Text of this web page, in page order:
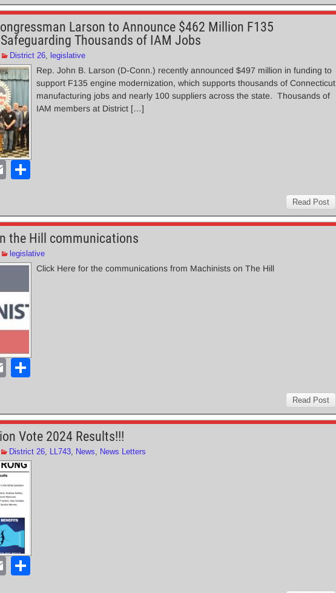
e
Larson to Announce $462 Million F135
Thousands of IAM Jobs
District 26, legislative
Rep. John B. Larson (D-Conn.) recently announced $497 million in funding to
support F135 engine modernization, which supports thousands of Connecticut
manufacturing jobs and nearly 100 suppliers across the state. Thousands of
IAM members at District […]
E
e
Read Post
the Hill communications
legislative
Click Here for the communications from Machinists on The Hill
E
e
Read Post
Vote 2024 Results!!!
District 26, LL743, News, News Letters
E